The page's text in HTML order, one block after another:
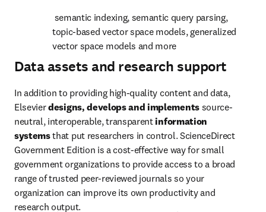
semantic indexing, semantic query parsing,
topic-based vector space models, generalized
vector space models and more
Data assets and research support
In addition to providing high-quality content and data,
Elsevier designs, develops and implements source-
neutral, interoperable, transparent information
systems that put researchers in control. ScienceDirect
Government Edition is a cost-effective way for small
government organizations to provide access to a broad
range of trusted peer-reviewed journals so your
organization can improve its own productivity and
research output.